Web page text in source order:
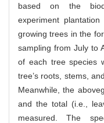
based on the
experiment
growing trees in the
sampling from July to
of each tree species
tree’s roots, stems,
Meanwhile, the
and the total (i.e.,
measured. The